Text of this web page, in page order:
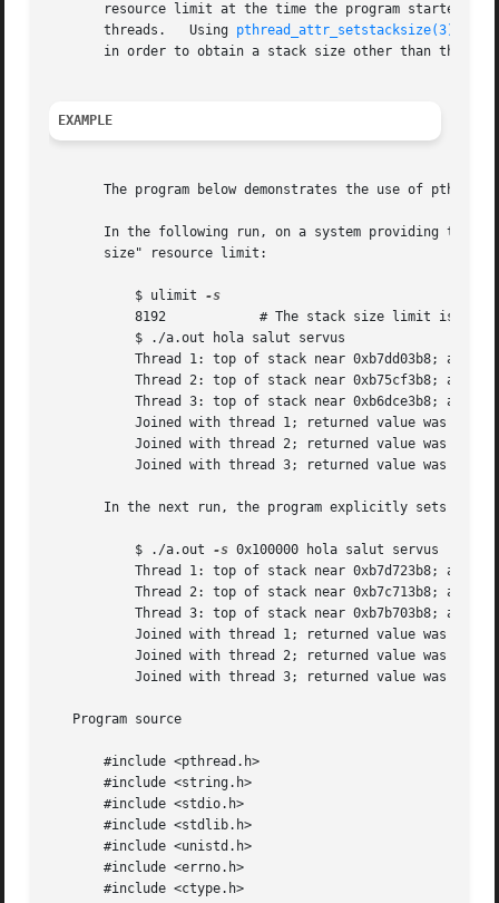
resource limit at the time the program started has any value other
       threads.   Using
pthread_attr_setstacksize(3)
in order to obtain a stack size other than the
EXAMPLE
The program below demonstrates the use of
In the following run, on a system providing the
       size" resource limit:
	   $ ulimit
In the next run, the program explicitly sets a
	   $ ./a.out
-s 0x100000 hola salut servus
   Program source
       #include <pthread.h>
       #include <string.h>
       #include <stdio.h>
       #include <stdlib.h>
       #include <unistd.h>
       #include <errno.h>
       #include <ctype.h>